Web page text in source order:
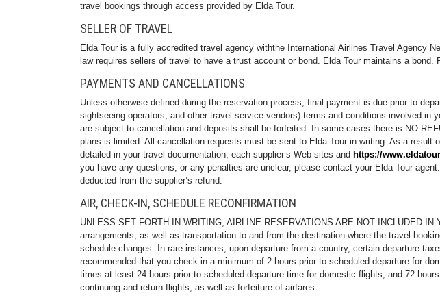
travel bookings through access provided by Elda Tour.
SELLER OF TRAVEL
Elda Tour is a fully accredited travel agency withthe International Airlines Travel Agency
law requires sellers of travel to have a trust account or bond. Elda Tour maintains a
PAYMENTS AND CANCELLATIONS
Unless otherwise defined during the reservation process, final payment is due prior to
sightseeing operators, and other travel service vendors) terms and conditions involved
are subject to cancellation and deposits shall be forfeited. In some cases there is NO
plans is limited. All cancellation requests must be sent to Elda Tour in writing. As a result
detailed in your travel documentation, each supplier’s Web sites and https://
you have any questions, or any penalties are unclear, please contact your Elda Tour
deducted from the supplier’s refund.
AIR, CHECK-IN, SCHEDULE RECONFIRMATION
UNLESS SET FORTH IN WRITING, AIRLINE RESERVATIONS ARE NOT INCLUDED
arrangements, as well as transportation to and from the destination where the travel
schedule changes. In rare instances, upon departure from a country, certain departure
recommended that you check in a minimum of 2 hours prior to scheduled departure for
times at least 24 hours prior to scheduled departure time for domestic flights, and 72
continuing and return flights, as well as forfeiture of airfares.